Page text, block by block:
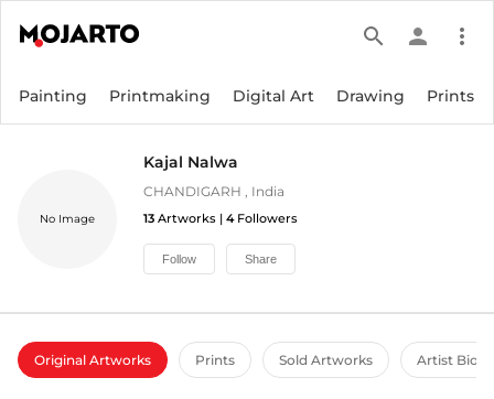
search person more_vert
Painting Printmaking Digital Art Drawing Prints
No Image
Kajal Nalwa
CHANDIGARH , India
13 Artworks | 4 Followers
Follow Share
Original Artworks Prints Sold Artworks Artist Bio